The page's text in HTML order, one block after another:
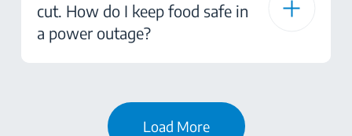
cut. How do I keep food safe in
a power outage?
Load More